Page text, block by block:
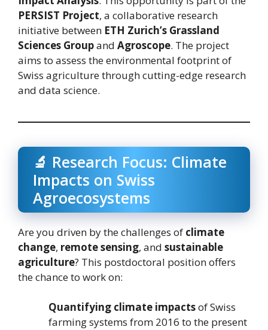
PERSIST Project, a collaborative research
initiative between ETH Zurich’s Grassland
Sciences Groupand Agroscope. The project
aims to assess the environmental footprint of
Swiss agriculture through cutting-edge research
and data science.
🔬 Research Focus: Climate
Impacts on Swiss
Agroecosystems
Are you driven by the challenges of climate
change, remote sensing, and sustainable
agriculture? This postdoctoral position offers
the chance to work on:
Quantifying climate impactsof Swiss
farming systems from 2016 to the present